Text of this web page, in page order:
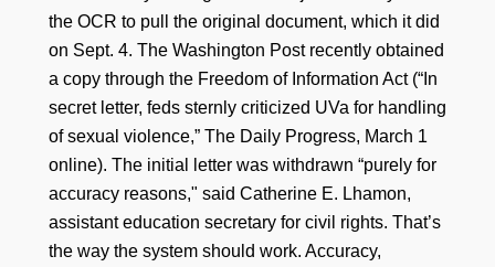
the OCR to pull the original document, which it did
on Sept. 4. The Washington Post recently obtained
a copy through the Freedom of Information Act (“In
secret letter, feds sternly criticized UVa for handling
of sexual violence,” The Daily Progress, March 1
online). The initial letter was withdrawn “purely for
accuracy reasons," said Catherine E. Lhamon,
assistant education secretary for civil rights. That’s
the way the system should work. Accuracy,